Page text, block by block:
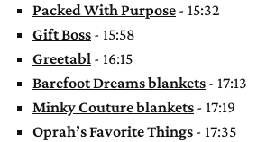
Packed With Purpose - 15:32
Gift Boss - 15:58
Greetabl - 16:15
Barefoot Dreams blankets - 17:13
Minky Couture blankets - 17:19
Oprah’s Favorite Things - 17:35